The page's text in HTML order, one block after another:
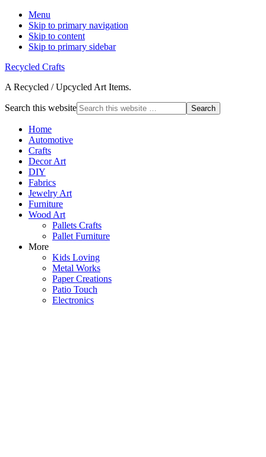
Menu
Skip to primary navigation
Skip to content
Skip to primary sidebar
Recycled Crafts
A Recycled / Upcycled Art Items.
Search this website
Home
Automotive
Crafts
Decor Art
DIY
Fabrics
Jewelry Art
Furniture
Wood Art
Pallets Crafts
Pallet Furniture
More
Kids Loving
Metal Works
Paper Creations
Patio Touch
Electronics